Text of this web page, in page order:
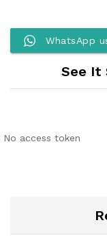
WhatsApp
See It
No access token